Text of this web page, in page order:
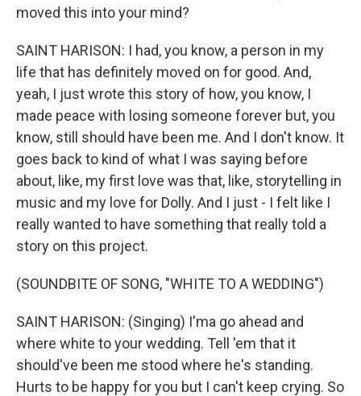
moved this into your mind?
SAINT HARISON: I had, you know, a person in my
life that has definitely moved on for good. And,
yeah, I just wrote this story of how, you know, I
made peace with losing someone forever but, you
know, still should have been me. And I don't know. It
goes back to kind of what I was saying before
about, like, my first love was that, like, storytelling in
music and my love for Dolly. And I just - I felt like I
really wanted to have something that really told a
story on this project.
(SOUNDBITE OF SONG, "WHITE TO A WEDDING")
SAINT HARISON: (Singing) I'ma go ahead and
where white to your wedding. Tell 'em that it
should've been me stood where he's standing.
Hurts to be happy for you but I can't keep crying. So